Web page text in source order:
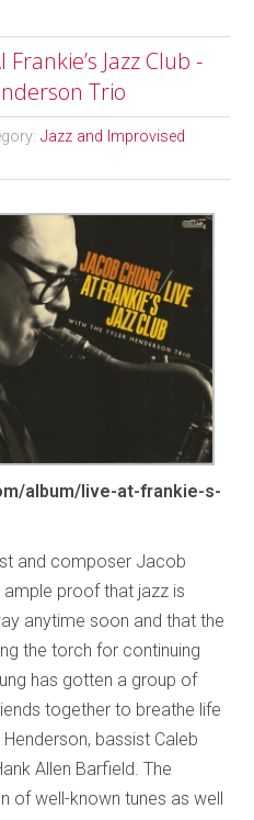
Jazz Club -
Trio
Jazz and Improvised
album/live-at-frankie-s-
and composer Jacob
ample proof that jazz is
anytime soon and that the
the torch for continuing
has gotten a group of
together to breathe life
bassist Caleb
Allen Barfield. The
of well-known tunes as well